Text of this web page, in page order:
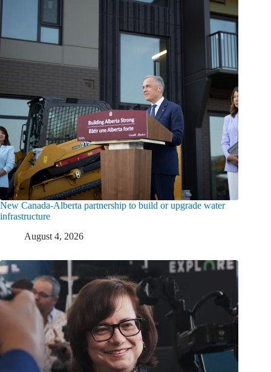
New Canada-Alberta partnership to build or upgrade water
infrastructure
August 4, 2026